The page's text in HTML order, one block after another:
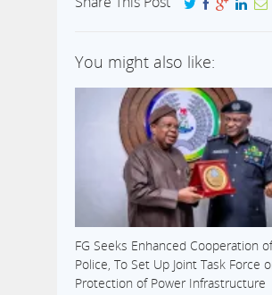
You might also like:
FG Seeks Enhanced Cooperation
Police, To Set Up Joint Task Force
Protection of Power Infrastructure